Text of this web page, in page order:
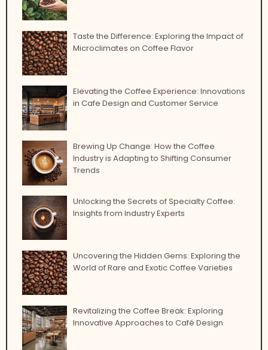
Taste the Difference: Exploring the Impact of
Microclimates on Coffee Flavor
Elevating the Coffee Experience: Innovations
in Cafe Design and Customer Service
Brewing Up Change: How the Coffee
Industry is Adapting to Shifting Consumer
Trends
Unlocking the Secrets of Specialty Coffee:
Insights from Industry Experts
Uncovering the Hidden Gems: Exploring the
World of Rare and Exotic Coffee Varieties
Revitalizing the Coffee Break: Exploring
Innovative Approaches to Café Design